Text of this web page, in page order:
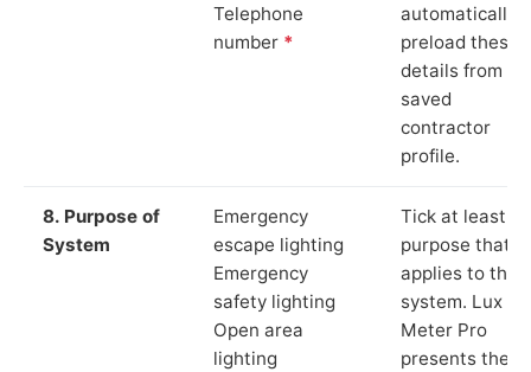
Telephone
number *
automatically
preload these
details from
saved
contractor
profile.
8. Purpose of
System
Emergency
escape lighting
Emergency
safety lighting
Open area
lighting
Tick at least
purpose that
applies to the
system. Lux
Meter Pro
presents these